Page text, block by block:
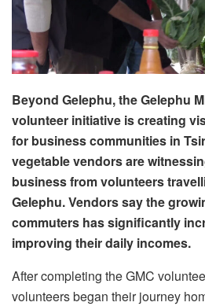
Beyond Gelephu, the Gelephu
volunteer initiative is creating
for business communities in
vegetable vendors are
business from volunteers
Gelephu. Vendors say the
commuters has significantly
improving their daily incomes.
After completing the GMC
volunteers began their journey